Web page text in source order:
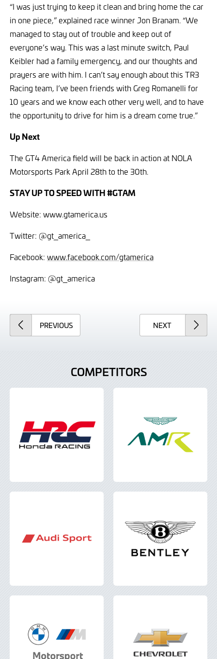
“I was just trying to keep it clean and bring home the car
in one piece,” explained race winner Jon Branam. “We
managed to stay out of trouble and keep out of
everyone’s way. This was a last minute switch, Paul
Keibler had a family emergency, and our thoughts and
prayers are with him. I can’t say enough about this TR3
Racing team, I’ve been friends with Greg Romanelli for
10 years and we know each other very well, and to have
the opportunity to drive for him is a dream come true.”
Up Next
The GT4 America field will be back in action at NOLA
Motorsports Park April 28th to the 30th.
STAY UP TO SPEED WITH #GTAM
Website: www.gtamerica.us
Twitter: @gt_america_
Facebook: www.facebook.com/gtamerica
Instagram: @gt_america
PREVIOUSARTICLE NEXTARTICLE
COMPETITORS